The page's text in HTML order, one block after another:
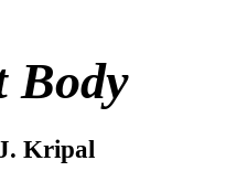
Body
Kripal